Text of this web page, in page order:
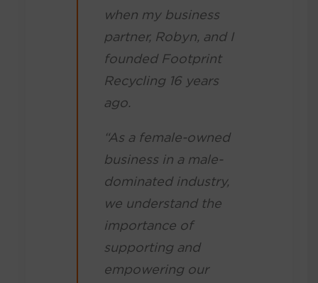
when my business
partner, Robyn, and I
founded Footprint
Recycling 16 years
ago.
“As a female-owned
business in a male-
dominated industry,
we understand the
importance of
supporting and
empowering our